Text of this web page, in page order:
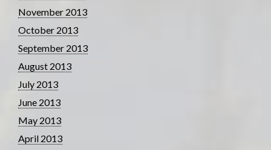
November 2013
October 2013
September 2013
August 2013
July 2013
June 2013
May 2013
April 2013